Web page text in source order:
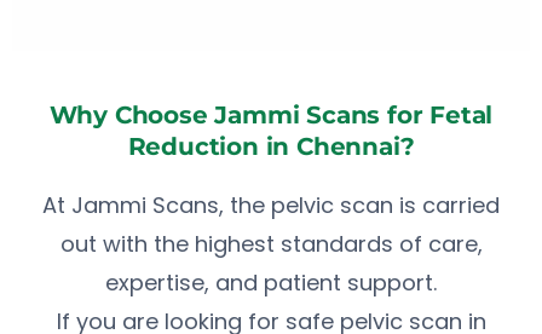
Why Choose Jammi Scans for Fetal
Reduction in Chennai?
At Jammi Scans, the pelvic scan is carried
out with the highest standards of care,
expertise, and patient support.
If you are looking for safe pelvic scan in